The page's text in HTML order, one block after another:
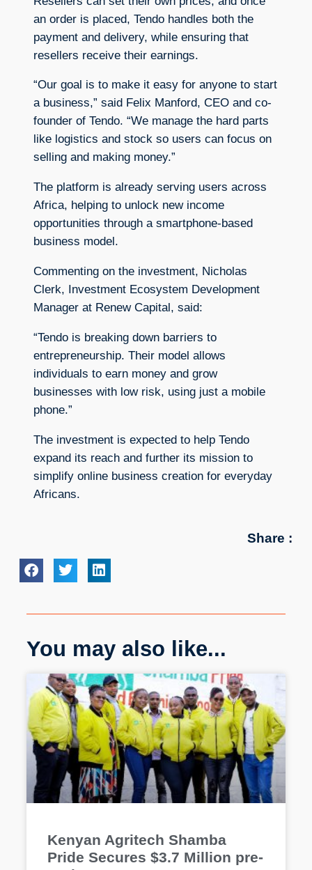
an order is placed, Tendo handles both the
payment and delivery, while ensuring that
resellers receive their earnings.
“Our goal is to make it easy for anyone to start
a business,” said Felix Manford, CEO and co-
founder of Tendo. “We manage the hard parts
like logistics and stock so users can focus on
selling and making money.”
The platform is already serving users across
Africa, helping to unlock new income
opportunities through a smartphone-based
business model.
Commenting on the investment, Nicholas
Clerk, Investment Ecosystem Development
Manager at Renew Capital, said:
“Tendo is breaking down barriers to
entrepreneurship. Their model allows
individuals to earn money and grow
businesses with low risk, using just a mobile
phone.”
The investment is expected to help Tendo
expand its reach and further its mission to
simplify online business creation for everyday
Africans.
Share :
You may also like...
Kenyan Agritech Shamba
Pride Secures $3.7 Million pre-